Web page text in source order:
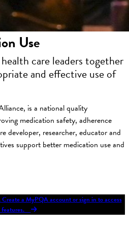
Use
care leaders together
and effective use of
is a national quality
medication safety, adherence
developer, researcher, educator and
support better medication use and
a MyPQA account or sign in to access
features.